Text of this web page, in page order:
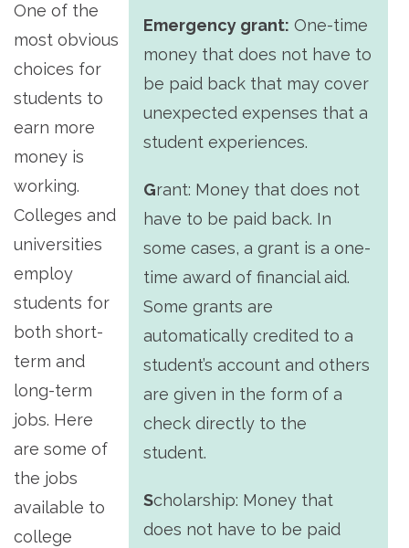
Emergency grant: One-time
money that does not have to
be paid back that may cover
unexpected expenses that a
student experiences.
Grant: Money that does not
have to be paid back. In
some cases, a grant is a one-
time award of financial aid.
Some grants are
automatically credited to a
student’s account and others
are given in the form of a
check directly to the
student.
Scholarship: Money that
does not have to be paid
One of the
most obvious
choices for
students to
earn more
money is
working.
Colleges and
universities
employ
students for
both short-
term and
long-term
jobs. Here
are some of
the jobs
available to
college